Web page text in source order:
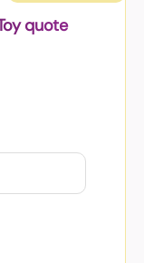
quote